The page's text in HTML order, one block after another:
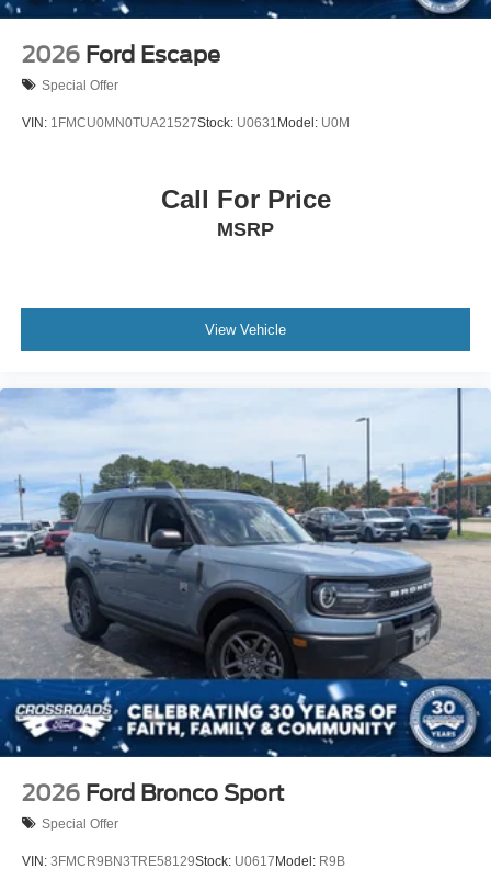
2026 Ford Escape
Special Offer
VIN: 1FMCU0MN0TUA21527Stock: U0631 Model: U0M
Call For Price
MSRP
View Vehicle
2026 Ford Bronco Sport
Special Offer
VIN: 3FMCR9BN3TRE58129Stock: U0617 Model: R9B